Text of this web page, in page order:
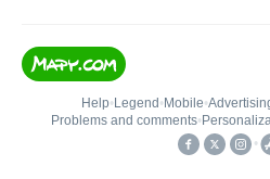
Help• Legend • Mobile•
Problems and comments•
•